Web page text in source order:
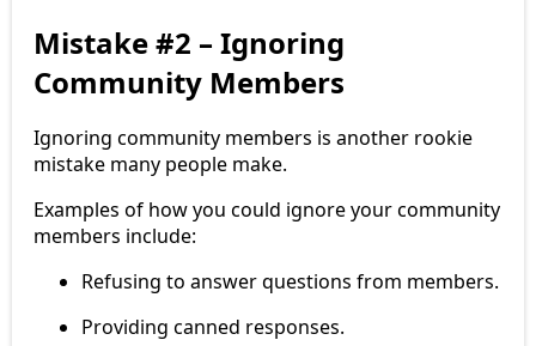
Mistake #2 – Ignoring
Community Members
Ignoring community members is another rookie
mistake many people make.
Examples of how you could ignore your community
members include:
Refusing to answer questions from members.
Providing canned responses.